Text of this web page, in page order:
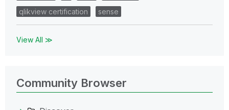
qlikview certification
sense
View All ≫
Community Browser